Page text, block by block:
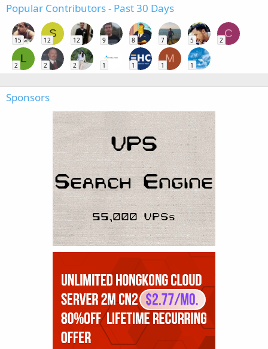
Popular Contributors - Past 30 Days
15
S
12 12 9 8 7 5
C
2
L
2 2 2 1 1
M
1 1
Sponsors